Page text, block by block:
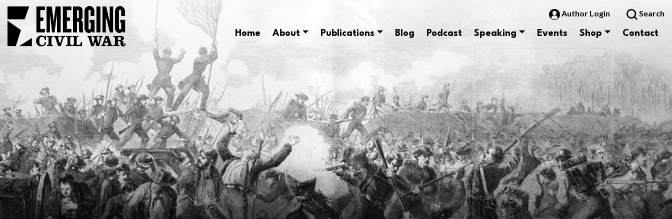
Author Login Search
Home About Publications Blog Podcast Speaking Events Shop Contact